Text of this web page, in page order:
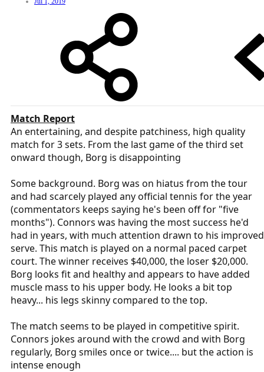
Match Report
An entertaining, and despite patchiness, high quality
match for 3 sets. From the last game of the third set
onward though, Borg is disappointing
Some background. Borg was on hiatus from the tour
and had scarcely played any official tennis for the year
(commentators keeps saying he's been off for "five
months"). Connors was having the most success he'd
had in years, with much attention drawn to his improved
serve. This match is played on a normal paced carpet
court. The winner receives $40,000, the loser $20,000.
Borg looks fit and healthy and appears to have added
muscle mass to his upper body. He looks a bit top
heavy... his legs skinny compared to the top.
The match seems to be played in competitive spirit.
Connors jokes around with the crowd and with Borg
regularly, Borg smiles once or twice.... but the action is
intense enough